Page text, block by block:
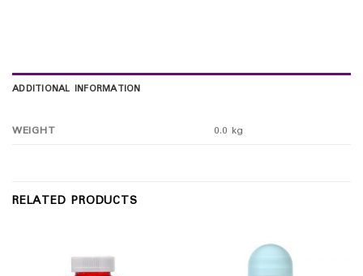
ADDITIONAL INFORMATION
WEIGHT 0.0 kg
RELATED PRODUCTS